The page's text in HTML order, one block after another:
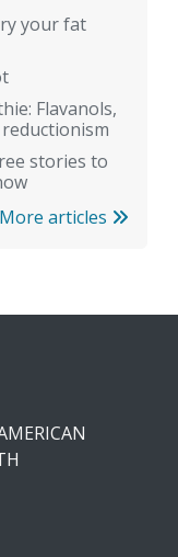
your fat
Flavanols,
stories to
More articles